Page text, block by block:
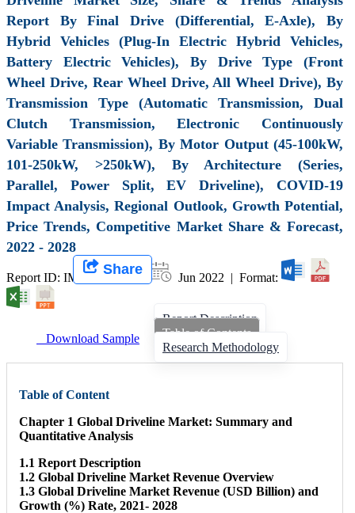
Report By Final Drive (Differential, E-Axle), By
Hybrid Vehicles (Plug-In Electric Hybrid Vehicles,
Battery Electric Vehicles), By Drive Type (Front
Wheel Drive, Rear Wheel Drive, All Wheel Drive), By
Transmission Type (Automatic Transmission, Dual
Clutch Transmission, Electronic Continuously
Variable Transmission), By Motor Output (45-100kW,
101-250kW, >250kW), By Architecture (Series,
Parallel, Power Split, EV Driveline), COVID-19
Impact Analysis, Regional Outlook, Growth Potential,
Price Trends, Competitive Market Share & Forecast,
2022 - 2028
Report ID: IMIR 001449 | Jun 2022 | Format:
Share
Download Sample
Report Description
Table of Contents
Research Methodology
Table of Content
Chapter 1 Global Driveline Market: Summary and
Quantitative Analysis
1.1 Report Description
1.2 Global Driveline Market Revenue Overview
1.3 Global Driveline Market Revenue (USD Billion) and
Growth (%) Rate, 2021- 2028